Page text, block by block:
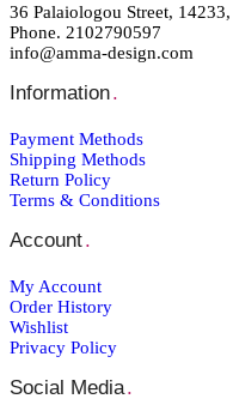
36 Palaiologou Street,
Phone. 2102790597
info@amma-design.com
Information.
Payment Μethods
Shipping Μethods
Return Policy
Terms & Conditions
Account.
My Account
Order Ηistory
Wishlist
Privacy Policy
Social Media.